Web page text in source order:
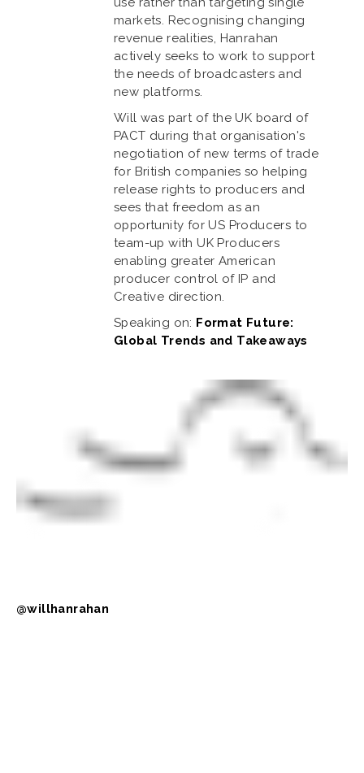
markets. Recognising changing
revenue realities, Hanrahan
actively seeks to work to support
the needs of broadcasters and
new platforms.
Will was part of the UK board of
PACT during that organisation's
negotiation of new terms of trade
for British companies so helping
release rights to producers and
sees that freedom as an
opportunity for US Producers to
team-up with UK Producers
enabling greater American
producer control of IP and
Creative direction.
Speaking on: Format Future:
Global Trends and Takeaways
@willhanrahan